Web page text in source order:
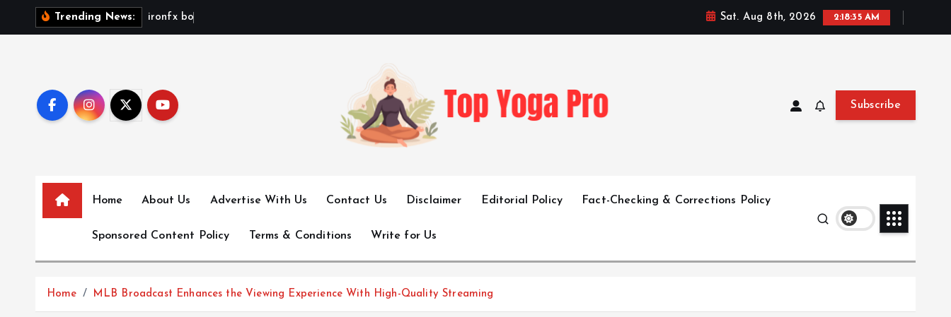
Trending News: ironfx bo Sat. Aug 8th, 2026 2:18:36 AM
Subscribe
Home About Us Advertise With Us Contact Us Disclaimer Editorial Policy Fact-Checking & Corrections Policy
Sponsored Content Policy Terms & Conditions Write for Us
Home MLB Broadcast Enhances the Viewing Experience With High-Quality Streaming